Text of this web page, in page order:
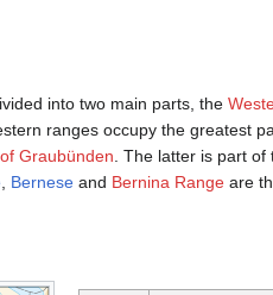
into two main parts, the
ranges occupy the greatest
Graubünden . The latter is part of
Bernese and Bernina Range are